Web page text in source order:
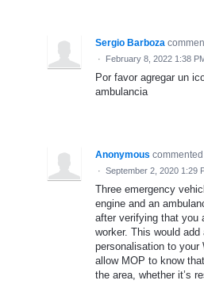
Sergio Barboza
· February 8, 2022 1:38
Por favor agregar un
ambulancia
Anonymous commented
· September 2, 2020 1:29
Three emergency
engine and an
after verifying that you
worker. This would
personalisation to your
allow MOP to know
the area, whether it’s